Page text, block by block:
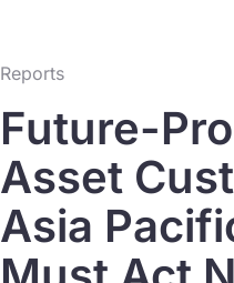
Reports
Future-
Asset
Asia